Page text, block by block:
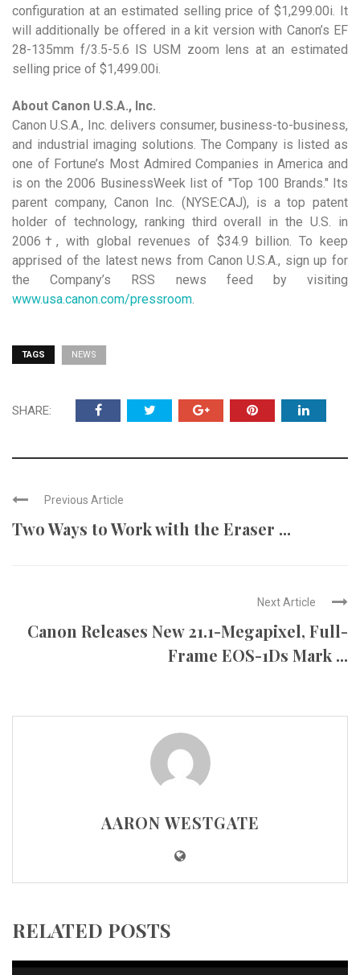
configuration at an estimated selling price of $1,299.00i. It
will additionally be offered in a kit version with Canon’s EF
28-135mm f/3.5-5.6 IS USM zoom lens at an estimated
selling price of $1,499.00i.
About Canon U.S.A., Inc.
Canon U.S.A., Inc. delivers consumer, business-to-business,
and industrial imaging solutions. The Company is listed as
one of Fortune’s Most Admired Companies in America and
is on the 2006 BusinessWeek list of "Top 100 Brands." Its
parent company, Canon Inc. (NYSE:CAJ), is a top patent
holder of technology, ranking third overall in the U.S. in
2006†, with global revenues of $34.9 billion. To keep
apprised of the latest news from Canon U.S.A., sign up for
the Company’s RSS news feed by visiting
www.usa.canon.com/pressroom.
TAGS NEWS
SHARE:
Previous Article
Two Ways to Work with the Eraser ...
Next Article
Canon Releases New 21.1-Megapixel, Full-
Frame EOS-1Ds Mark ...
AARON WESTGATE
RELATED POSTS